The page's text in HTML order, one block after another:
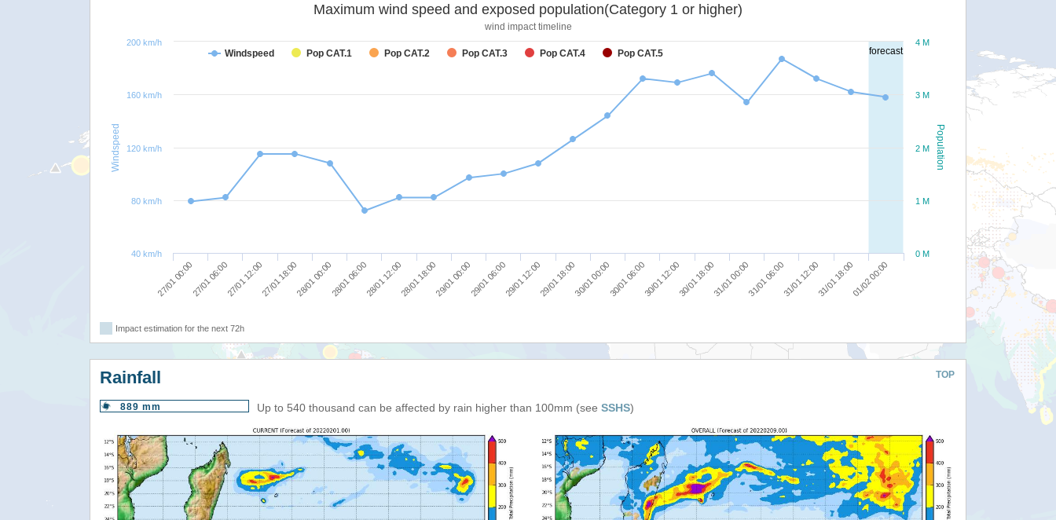
forecast
Population
Windspeed
Maximum wind speed and exposed population(Category 1 or higher)
wind impact timeline
Windspeed Pop CAT.1 Pop CAT.2 Pop CAT.3 Pop CAT.4 Pop CAT.5
27/01 00:0027/01 06:0027/01 12:0027/01 18:0028/01 00:0028/01 06:0028/01 12:0028/01 18:0029/01 00:0029/01 06:0029/01 12:0029/01 18:0030/01 00:0030/01 06:0030/01 12:0030/01 18:0031/01 00:0031/01 06:0031/01 12:0031/01 18:0001/02 00:00
0 M
1 M
2 M
3 M
4 M
120 km/h
40 km/h
80 km/h
160 km/h
200 km/h
Impact estimation for the next 72h
TOP
Rainfall
889 mm Up to 540 thousand can be affected by rain higher than 100mm (see SSHS)